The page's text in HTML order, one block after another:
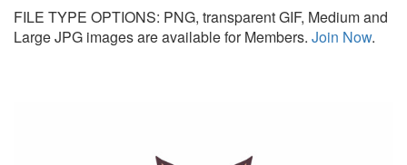
FILE TYPE OPTIONS: PNG, transparent GIF, Medium and
Large JPG images are available for Members. Join Now.